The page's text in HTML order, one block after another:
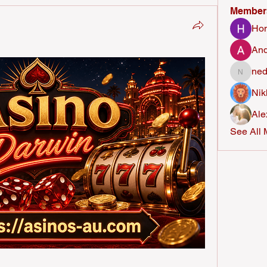
See All